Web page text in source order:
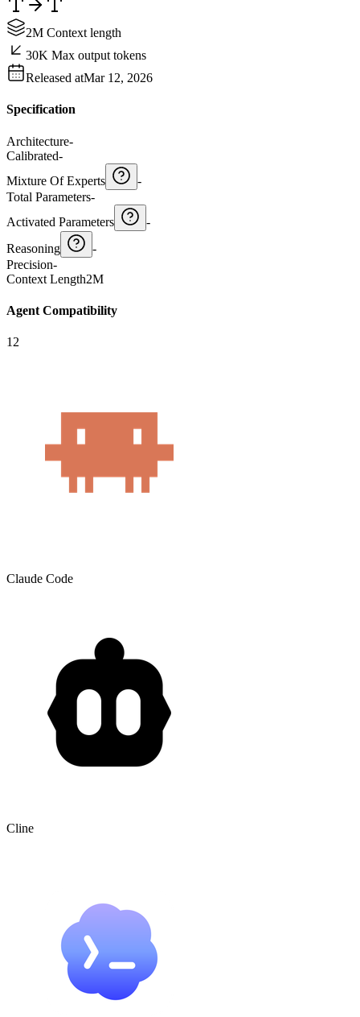
2M Context length
30K Max output tokens
Released atMar 12, 2026
Specification
Architecture-
Calibrated-
Mixture Of Experts
-
Total Parameters-
Activated Parameters
-
Reasoning
-
Precision-
Context Length2M
Agent Compatibility
12
Claude Code
Cline